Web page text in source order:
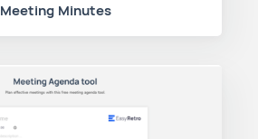
Meeting Minutes